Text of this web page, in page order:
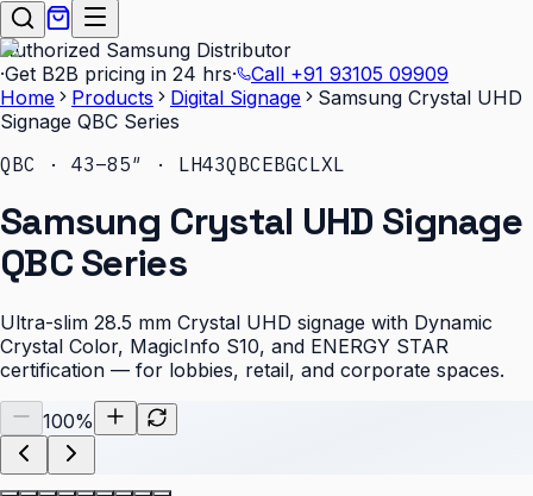
Authorized Samsung Distributor
·Get B2B pricing in 24 hrs· Call +91 93105 09909
Home
Products Digital Signage
Samsung Crystal UHD
Signage QBC Series
QBC · 43–85″ · LH43QBCEBGCLXL
Samsung Crystal UHD Signage
QBC Series
Ultra-slim 28.5 mm Crystal UHD signage with Dynamic
Crystal Color, MagicInfo S10, and ENERGY STAR
certification — for lobbies, retail, and corporate spaces.
100%